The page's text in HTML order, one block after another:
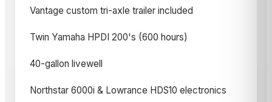
Vantage custom tri-axle trailer included
Twin Yamaha HPDI 200's (600 hours)
40-gallon livewell
Northstar 6000i & Lowrance HDS10 electronics